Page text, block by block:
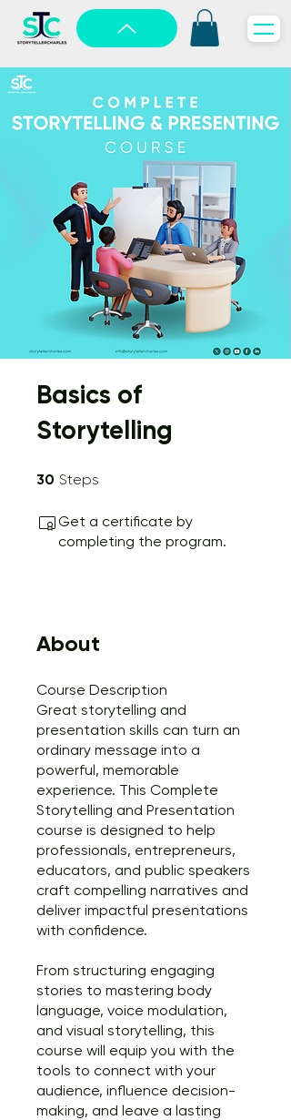
Basics of
Storytelling
30 Steps
Get a certificate by
completing the program.
About
Course Description
Great storytelling and
presentation skills can turn an
ordinary message into a
powerful, memorable
experience. This Complete
Storytelling and Presentation
course is designed to help
professionals, entrepreneurs,
educators, and public speakers
craft compelling narratives and
deliver impactful presentations
with confidence.
From structuring engaging
stories to mastering body
language, voice modulation,
and visual storytelling, this
course will equip you with the
tools to connect with your
audience, influence decision-
making, and leave a lasting